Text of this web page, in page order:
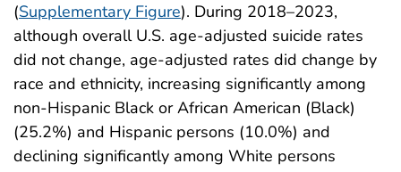
(Supplementary Figure). During 2018–2023,
although overall U.S. age-adjusted suicide rates
did not change, age-adjusted rates did change by
race and ethnicity, increasing significantly among
non-Hispanic Black or African American (Black)
(25.2%) and Hispanic persons (10.0%) and
declining significantly among White persons